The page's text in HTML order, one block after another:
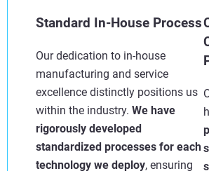
Standard In-House Process
Our dedication to in-house
manufacturing and service
excellence distinctly positions us
within the industry. We have
rigorously developed
standardized processes for each
technology we deploy, ensuring